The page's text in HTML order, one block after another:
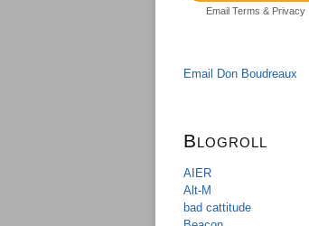
Email Terms & Privacy
Email Don Boudreaux
Blogroll
AIER
Alt-M
bad cattitude